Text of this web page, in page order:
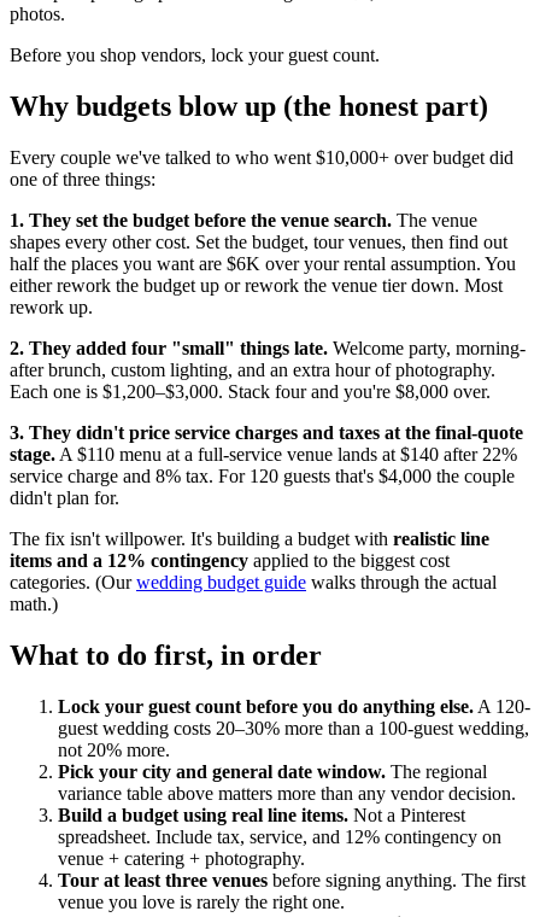
photos.
Before you shop vendors, lock your guest count.
Why budgets blow up (the honest part)
Every couple we've talked to who went $10,000+ over budget did
one of three things:
1. They set the budget before the venue search. The venue
shapes every other cost. Set the budget, tour venues, then find out
half the places you want are $6K over your rental assumption. You
either rework the budget up or rework the venue tier down. Most
rework up.
2. They added four "small" things late. Welcome party, morning-
after brunch, custom lighting, and an extra hour of photography.
Each one is $1,200–$3,000. Stack four and you're $8,000 over.
3. They didn't price service charges and taxes at the final-quote
stage. A $110 menu at a full-service venue lands at $140 after 22%
service charge and 8% tax. For 120 guests that's $4,000 the couple
didn't plan for.
The fix isn't willpower. It's building a budget with realistic line
items and a 12% contingency applied to the biggest cost
categories. (Ourwedding budget guide walks through the actual
math.)
What to do first, in order
Lock your guest count before you do anything else. A 120-
guest wedding costs 20–30% more than a 100-guest wedding,
not 20% more.
Pick your city and general date window. The regional
variance table above matters more than any vendor decision.
Build a budget using real line items. Not a Pinterest
spreadsheet. Include tax, service, and 12% contingency on
venue + catering + photography.
Tour at least three venues before signing anything. The first
venue you love is rarely the right one.